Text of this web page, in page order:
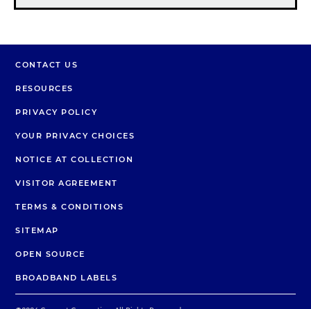
CONTACT US
RESOURCES
PRIVACY POLICY
YOUR PRIVACY CHOICES
NOTICE AT COLLECTION
VISITOR AGREEMENT
TERMS & CONDITIONS
SITEMAP
OPEN SOURCE
BROADBAND LABELS